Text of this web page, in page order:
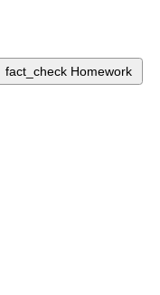
fact_check Homework